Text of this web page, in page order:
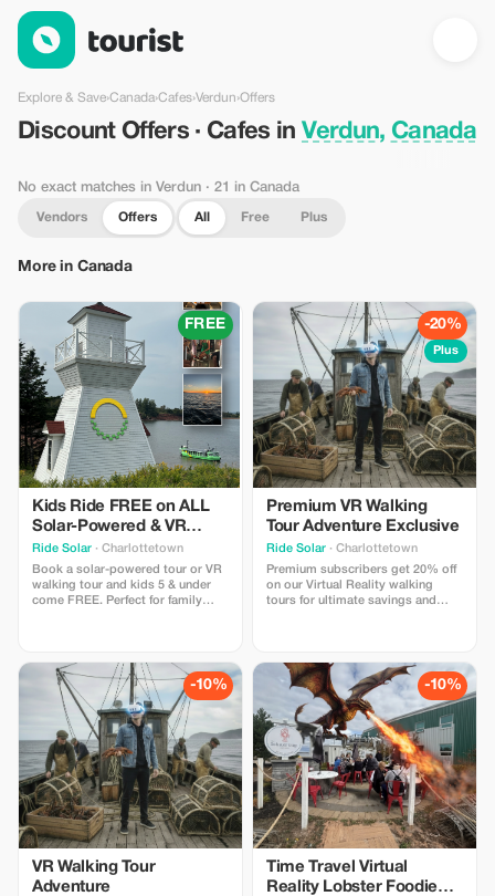
Discount Offers · Cafes in Verdun, Canada — Tourist
Explore & Save›Canada›Cafes›Verdun›Offers
Discount Offers · Cafes inVerdun, Canada
No exact matches in Verdun · 21 in Canada
Vendors Offers All Free Plus
More in Canada
FREE
Kids Ride FREE on ALL
Solar-Powered & VR
Walking Tours!
Ride Solar · Charlottetown
Book a solar-powered tour or VR
walking tour and kids 5 & under
come FREE. Perfect for family
-20%
Plus
Premium VR Walking
Tour Adventure Exclusive
Ride Solar · Charlottetown
Premium subscribers get 20% off
on our Virtual Reality walking
tours for ultimate savings and
that shaped PEI with 4 special
"time moments" where you slip
on our lightweight headsets to
experience.
-10%
VR Walking Tour
Adventure
-10%
Time Travel Virtual
Reality Lobster Foodie